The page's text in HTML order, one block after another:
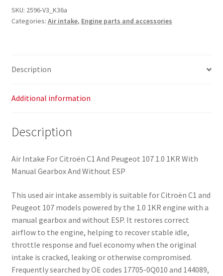
1.0
1KR
quantity
SKU: 2596-V3_K36a
Categories: Air intake, Engine parts and accessories
Description
Additional information
Description
Air Intake For Citroën C1 And Peugeot 107 1.0 1KR With
Manual Gearbox And Without ESP
This used air intake assembly is suitable for Citroën C1 and
Peugeot 107 models powered by the 1.0 1KR engine with a
manual gearbox and without ESP. It restores correct
airflow to the engine, helping to recover stable idle,
throttle response and fuel economy when the original
intake is cracked, leaking or otherwise compromised.
Frequently searched by OE codes 17705-0Q010 and 144089,